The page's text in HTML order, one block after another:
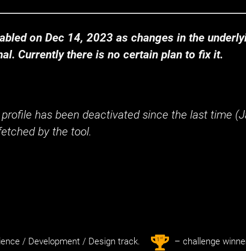
on Dec 14, 2023 as changes in the
Currently there is no certain plan to fix it.
has been deactivated since the last time (
by the tool.
/ Development / Design track. 1st – challenge